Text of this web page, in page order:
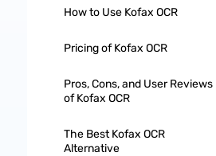
How to Use Kofax OCR
Pricing of Kofax OCR
Pros, Cons, and User Reviews
of Kofax OCR
The Best Kofax OCR
Alternative